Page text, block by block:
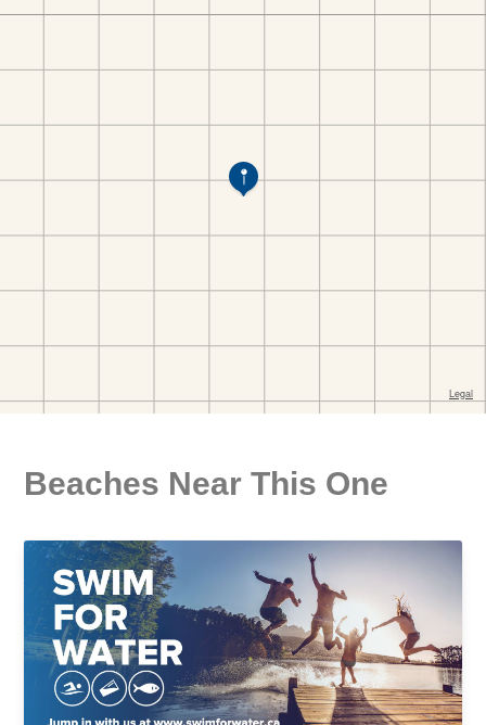
Beaches Near This One